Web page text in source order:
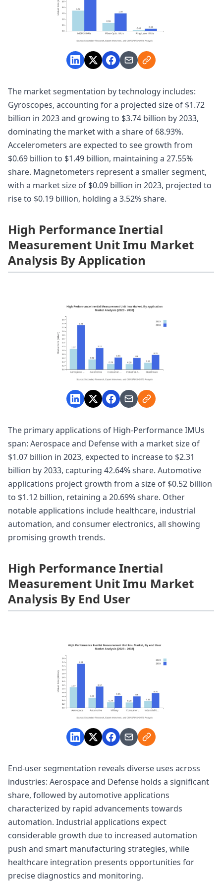
The market segmentation by technology includes:
Gyroscopes, accounting for a projected size of $1.72
billion in 2023 and growing to $3.74 billion by 2033,
dominating the market with a share of 68.93%.
Accelerometers are expected to see growth from
$0.69 billion to $1.49 billion, maintaining a 27.55%
share. Magnetometers represent a smaller segment,
with a market size of $0.09 billion in 2023, projected to
rise to $0.19 billion, holding a 3.52% share.
High Performance Inertial
Measurement Unit Imu Market
Analysis By Application
The primary applications of High-Performance IMUs
span: Aerospace and Defense with a market size of
$1.07 billion in 2023, expected to increase to $2.31
billion by 2033, capturing 42.64% share. Automotive
applications project growth from a size of $0.52 billion
to $1.12 billion, retaining a 20.69% share. Other
notable applications include healthcare, industrial
automation, and consumer electronics, all showing
promising growth trends.
High Performance Inertial
Measurement Unit Imu Market
Analysis By End User
End-user segmentation reveals diverse uses across
industries: Aerospace and Defense holds a significant
share, followed by automotive applications
characterized by rapid advancements towards
automation. Industrial applications expect
considerable growth due to increased automation
push and smart manufacturing strategies, while
healthcare integration presents opportunities for
precise diagnostics and monitoring.